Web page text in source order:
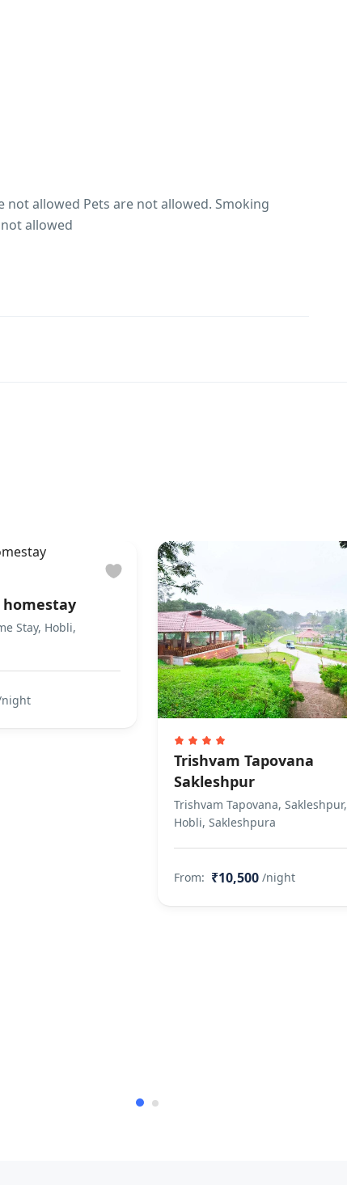
not allowed Pets are not allowed. Smoking
allowed
Does not allow private parties or events
Stay, Hobli,
Trishvam Tapovana
Sakleshpur
Trishvam Tapovana, Sakleshpur,
Hobli, Sakleshpura
From: ₹10,500 /night